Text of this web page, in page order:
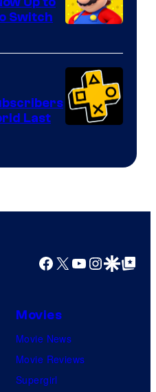
Company
Switch
Last
Facebook
X YouTube
GoogleGoogle Top
Movies
Movie News
Movie Reviews
Supergirl